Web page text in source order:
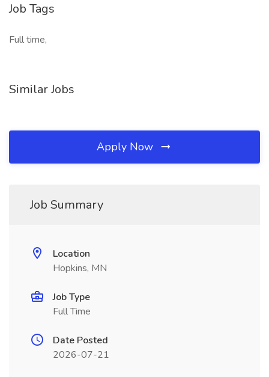
Job Tags
Full time,
Similar Jobs
Apply Now
Job Summary
Location
Hopkins, MN
Job Type
Full Time
Date Posted
2026-07-21